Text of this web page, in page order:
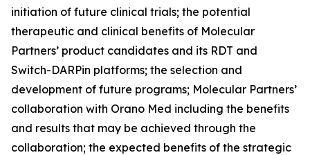
initiation of future clinical trials; the potential
therapeutic and clinical benefits of Molecular
Partners’ product candidates and its RDT and
Switch-DARPin platforms; the selection and
development of future programs; Molecular Partners’
collaboration with Orano Med including the benefits
and results that may be achieved through the
collaboration; the expected benefits of the strategic